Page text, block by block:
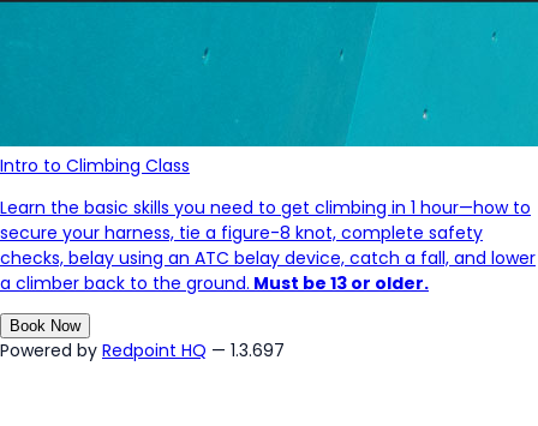
Intro to Climbing Class
Learn the basic skills you need to get climbing in 1 hour—how to
secure your harness, tie a figure-8 knot, complete safety
checks, belay using an ATC belay device, catch a fall, and lower
a climber back to the ground. Must be 13 or older.
Book Now
Powered by Redpoint HQ — 1.3.697